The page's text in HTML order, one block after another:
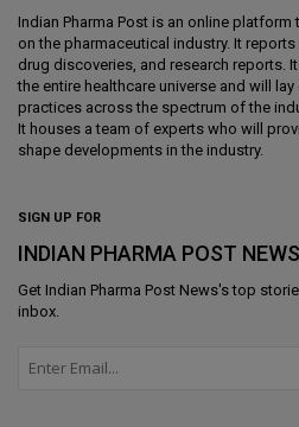
Indian Pharma Post is an online
on the pharmaceutical industry. It
drug discoveries, and research reports.
the entire healthcare universe and will
practices across the spectrum of the
It houses a team of experts who will
shape developments in the industry.
SIGN UP FOR
INDIAN PHARMA POST
Get Indian Pharma Post News's top
inbox.